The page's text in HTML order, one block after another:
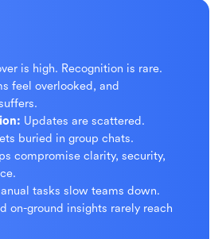
is high. Recognition is rare.
feel overlooked, and
Updates are scattered.
buried in group chats.
compromise clarity, security,
tasks slow teams down.
on-ground insights rarely reach